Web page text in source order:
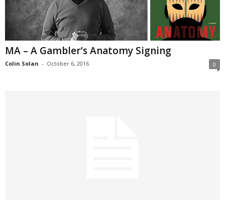
MA – A Gambler’s Anatomy Signing
Colin Solan - October 6, 2016 0